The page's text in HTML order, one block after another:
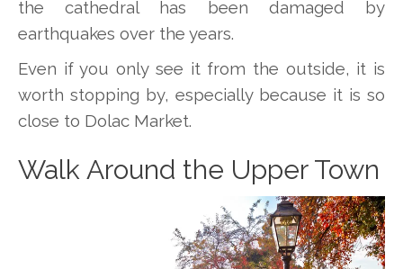
the cathedral has been damaged by
earthquakes over the years.
Even if you only see it from the outside, it is
worth stopping by, especially because it is so
close to Dolac Market.
Walk Around the Upper Town